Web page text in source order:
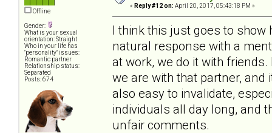
Offline
Gender:
What is your sexual
orientation: Straight
Who in your life has
"personality" issues:
Romantic partner
Relationship status:
Separated
Posts: 674
« Reply #12 on: April 20, 2017, 05:43:18 PM »
I think this just goes to show
natural response with a
at work, we do it with
we are with that partner, and
also easy to invalidate,
individuals all day long, and
unfair comments.